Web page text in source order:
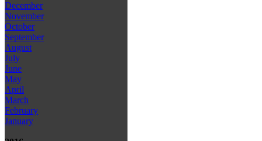
December
November
October
September
August
July
June
May
April
March
February
January